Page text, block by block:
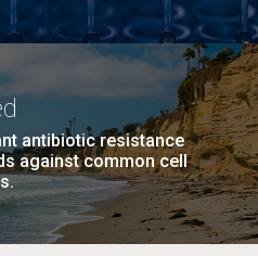
antibiotic resistance
against common cell